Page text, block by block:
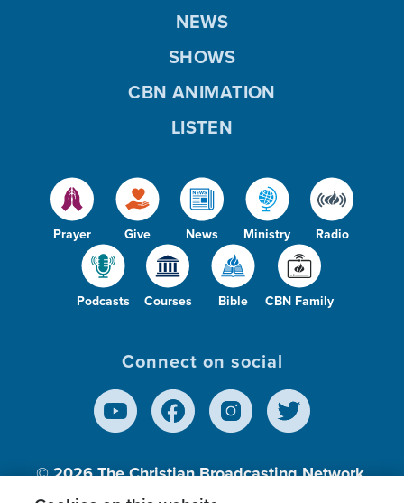
Prayer Give News Ministry Radio
Podcasts Courses Bible CBN Family
NEWS
SHOWS
CBN ANIMATION
LISTEN
Connect on social
© 2026The Christian Broadcasting Network,
Inc., A nonprofit 501 (c)(3) Charitable